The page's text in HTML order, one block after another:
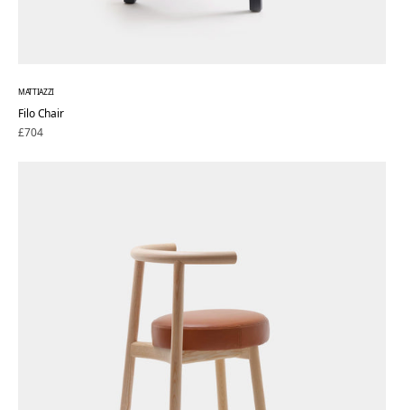
MATTIAZZI
Filo Chair
Regular
£704